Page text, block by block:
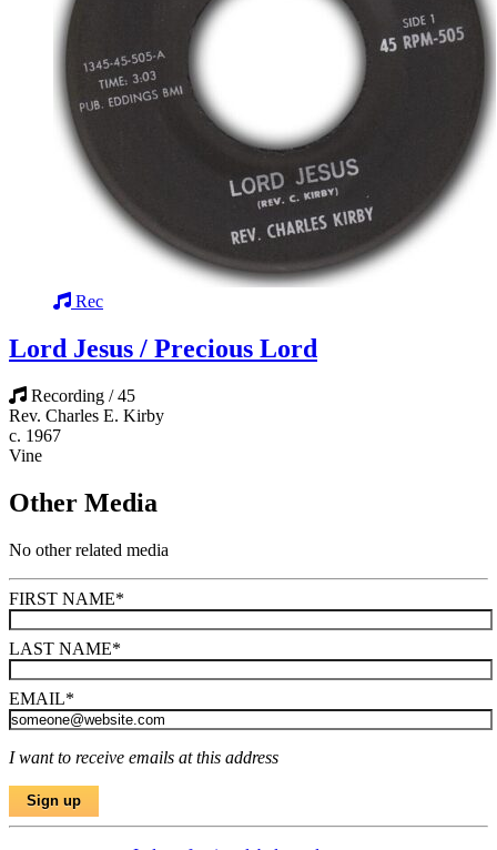
Rec
Lord Jesus / Precious Lord
Recording / 45
Rev. Charles E. Kirby
c. 1967
Vine
Other Media
No other related media
FIRST NAME*
LAST NAME*
EMAIL*
I want to receive emails at this address